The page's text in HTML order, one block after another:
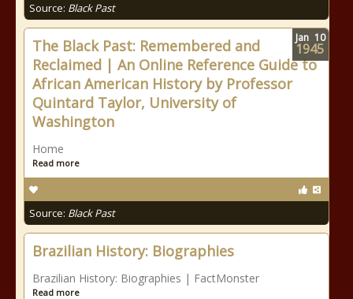
Source: Black Past
The Black Past: Remembered and
Reclaimed | An Online Reference Guide to
African American History by Professor
Quintard Taylor, University of
Washington
Home
Read more
Source: Black Past
Jan 10
1945
Brazilian History: Biographies
Brazilian History: Biographies | FactMonster
Read more